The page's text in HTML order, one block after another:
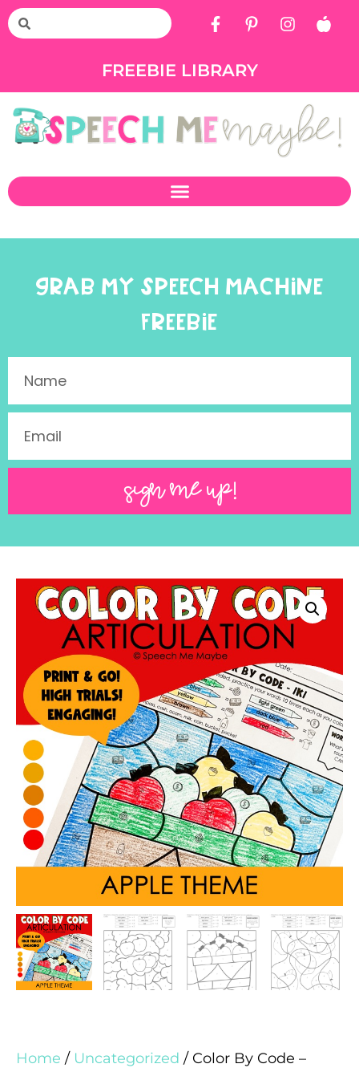
FREEBIE LIBRARY
GRAB MY SPEECH MACHINE
FREEBIE
SIGN ME UP!
Home / Uncategorized / Color By Code –